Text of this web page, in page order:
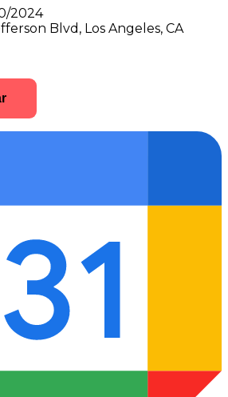
2024
Blvd, Los Angeles, CA